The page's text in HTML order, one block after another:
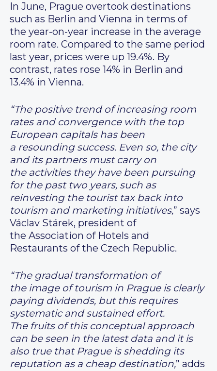
In June, Prague overtook destinations
such as Berlin and Vienna in terms of
the year-on-year increase in the average
room rate. Compared to the same period
last year, prices were up 19.4%. By
contrast, rates rose 14% in Berlin and
13.4% in Vienna.
“The positive trend of increasing room
rates and convergence with the top
European capitals has been
a resounding success. Even so, the city
and its partners must carry on
the activities they have been pursuing
for the past two years, such as
reinvesting the tourist tax back into
tourism and marketing initiatives,” says
Václav Stárek, president of
the Association of Hotels and
Restaurants of the Czech Republic.
“The gradual transformation of
the image of tourism in Prague is clearly
paying dividends, but this requires
systematic and sustained effort.
The fruits of this conceptual approach
can be seen in the latest data and it is
also true that Prague is shedding its
reputation as a cheap destination,” adds